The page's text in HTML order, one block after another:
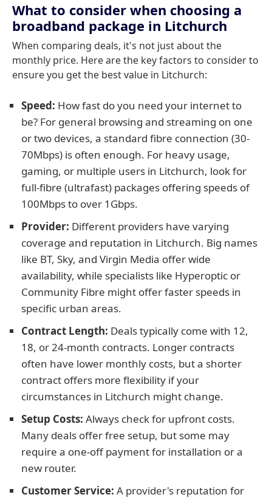
What to consider when choosing a
broadband package in Litchurch
When comparing deals, it's not just about the
monthly price. Here are the key factors to consider to
ensure you get the best value in Litchurch:
Speed: How fast do you need your internet to
be? For general browsing and streaming on one
or two devices, a standard fibre connection (30-
70Mbps) is often enough. For heavy usage,
gaming, or multiple users in Litchurch, look for
full-fibre (ultrafast) packages offering speeds of
100Mbps to over 1Gbps.
Provider: Different providers have varying
coverage and reputation in Litchurch. Big names
like BT, Sky, and Virgin Media offer wide
availability, while specialists like Hyperoptic or
Community Fibre might offer faster speeds in
specific urban areas.
Contract Length: Deals typically come with 12,
18, or 24-month contracts. Longer contracts
often have lower monthly costs, but a shorter
contract offers more flexibility if your
circumstances in Litchurch might change.
Setup Costs: Always check for upfront costs.
Many deals offer free setup, but some may
require a one-off payment for installation or a
new router.
Customer Service: A provider's reputation for